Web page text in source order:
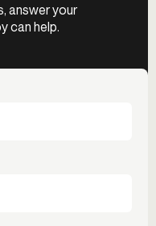
answer your
can help.